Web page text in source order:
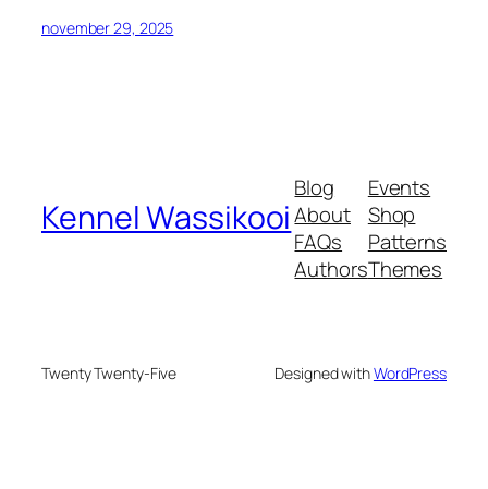
november 29, 2025
Kennel Wassikooi
Blog
About
FAQs
Authors
Events
Shop
Patterns
Themes
Twenty Twenty-Five Designed withWordPress